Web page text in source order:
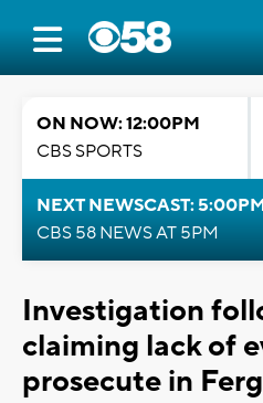
ON NOW: 12:00PM
CBS SPORTS
NEXT NEWSCAST:
CBS 58 NEWS AT 5PM
Investigation
claiming lack of
prosecute in